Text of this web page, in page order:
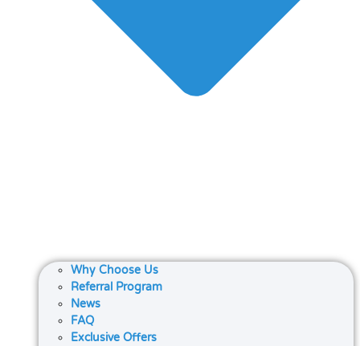
Why Choose Us
Referral Program
News
FAQ
Exclusive Offers